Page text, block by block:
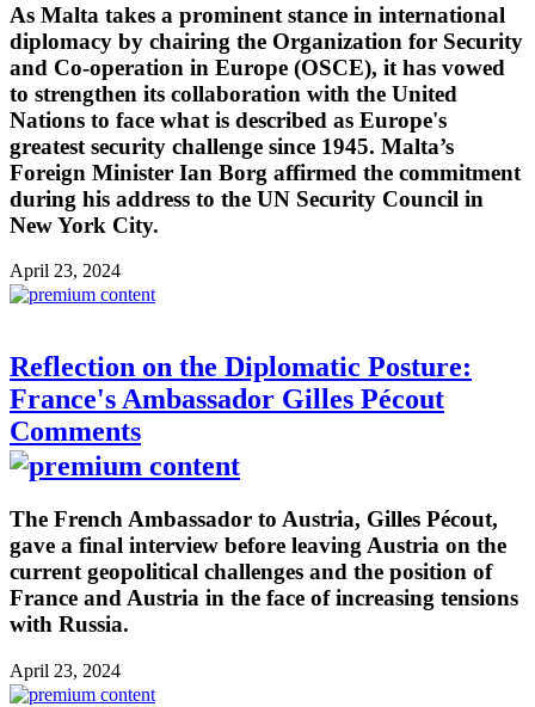
As Malta takes a prominent stance in international
diplomacy by chairing the Organization for Security
and Co-operation in Europe (OSCE), it has vowed
to strengthen its collaboration with the United
Nations to face what is described as Europe's
greatest security challenge since 1945. Malta’s
Foreign Minister Ian Borg affirmed the commitment
during his address to the UN Security Council in
New York City.
April 23, 2024
Reflection on the Diplomatic Posture:
France's Ambassador Gilles Pécout
Comments
The French Ambassador to Austria, Gilles Pécout,
gave a final interview before leaving Austria on the
current geopolitical challenges and the position of
France and Austria in the face of increasing tensions
with Russia.
April 23, 2024